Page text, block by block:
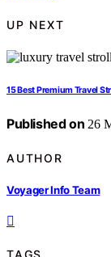
UP NEXT
15 Best Premium Travel
Published on 26
AUTHOR
Voyager Info Team